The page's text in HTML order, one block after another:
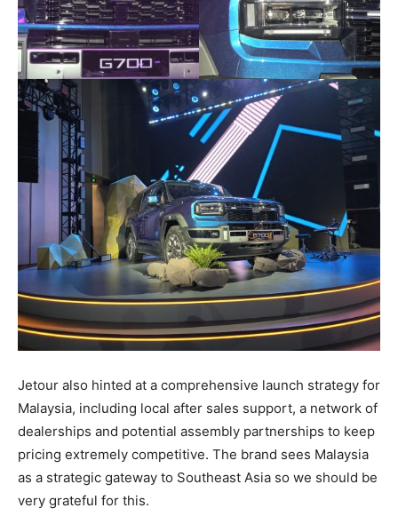
Jetour also hinted at a comprehensive launch strategy for
Malaysia, including local after sales support, a network of
dealerships and potential assembly partnerships to keep
pricing extremely competitive. The brand sees Malaysia
as a strategic gateway to Southeast Asia so we should be
very grateful for this.